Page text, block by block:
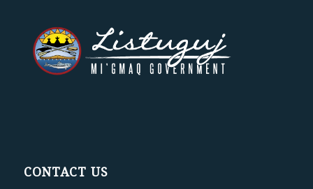
CONTACT US